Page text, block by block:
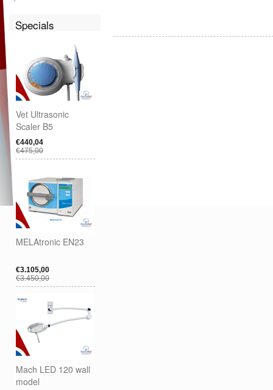
Specials
Vet Ultrasonic
Scaler B5
€440,04
€475,00
MELAtronic EN23
€3.105,00
€3.450,00
Mach LED 120 wall
model